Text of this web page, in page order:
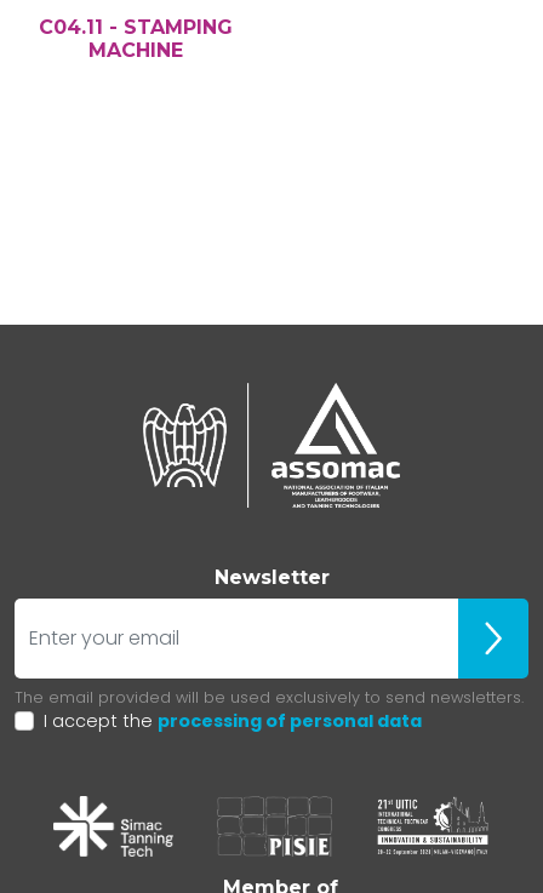
C04.11 - STAMPING
MACHINE
Newsletter
E-mail
The email provided will be used exclusively to send newsletters.
I accept the processing of personal data
Member of